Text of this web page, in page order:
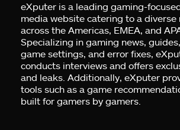
eXputer is a leading gaming-
media website catering to a diverse
across the Americas, EMEA, and
Specializing in gaming news,
game settings, and error fixes,
conducts interviews and offers
and leaks. Additionally, eXputer
tools such as a game
built for gamers by gamers.